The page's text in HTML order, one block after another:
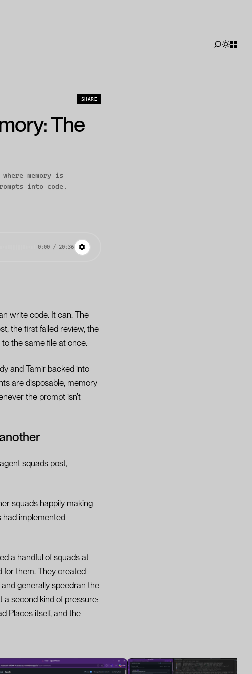
SHARE Disposable agents, durable
The
memory is
into code.
0:00 / 20:36
write code. It can. The
the first failed review, the
the same file at once.
and Tamir backed into
are disposable, memory
the prompt isn’t
squads post,
squads happily making
had implemented
a handful of squads at
for them. They created
generally speedran the
a second kind of pressure:
Places itself, and the